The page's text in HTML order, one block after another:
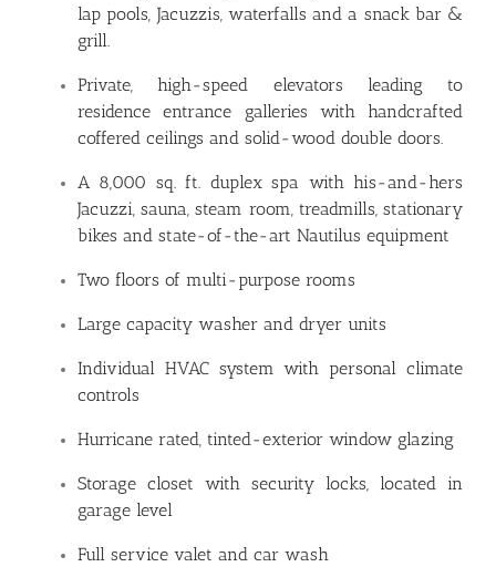
lap pools, Jacuzzis, waterfalls and a snack bar &
grill.
Private, high-speed elevators leading to
residence entrance galleries with handcrafted
coffered ceilings and solid-wood double doors.
A 8,000 sq. ft. duplex spa with his-and-hers
Jacuzzi, sauna, steam room, treadmills, stationary
bikes and state-of-the-art Nautilus equipment
Two floors of multi-purpose rooms
Large capacity washer and dryer units
Individual HVAC system with personal climate
controls
Hurricane rated, tinted-exterior window glazing
Storage closet with security locks, located in
garage level
Full service valet and car wash